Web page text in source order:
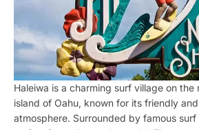
Haleiwa is a charming surf village on the
island of Oahu, known for its friendly
atmosphere. Surrounded by famous